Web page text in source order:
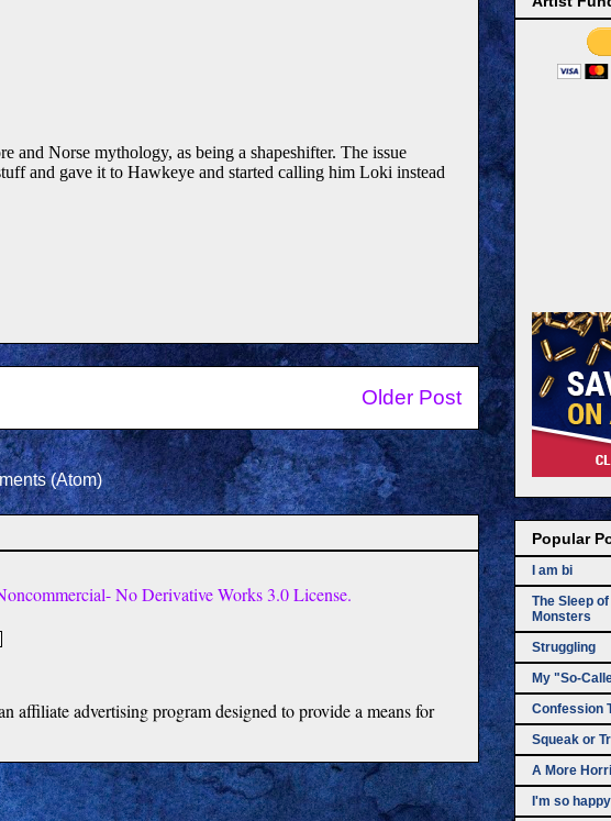
Older Post
(Atom)
No Derivative Works 3.0 License.
affiliate advertising program designed to provide a means for
Popular
I am bi
The Sleep
Monsters
Struggling
My "So-
Confession
Squeak or
A More
I'm so